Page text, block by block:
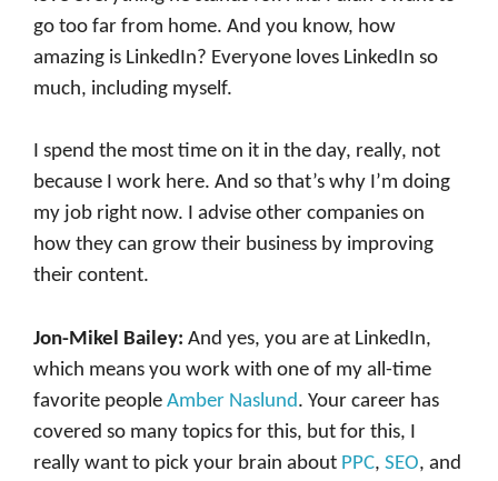
go too far from home. And you know, how
amazing is LinkedIn? Everyone loves LinkedIn so
much, including myself.
I spend the most time on it in the day, really, not
because I work here. And so that’s why I’m doing
my job right now. I advise other companies on
how they can grow their business by improving
their content.
Jon-Mikel Bailey: And yes, you are at LinkedIn,
which means you work with one of my all-time
favorite people Amber Naslund. Your career has
covered so many topics for this, but for this, I
really want to pick your brain about PPC, SEO, and